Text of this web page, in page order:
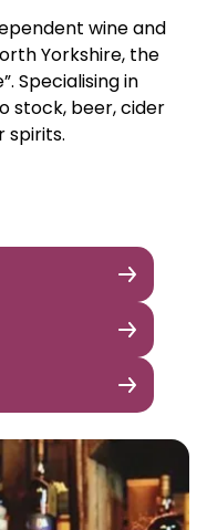
wine and
Yorkshire, the
Specialising in
stock, beer, cider
spirits.